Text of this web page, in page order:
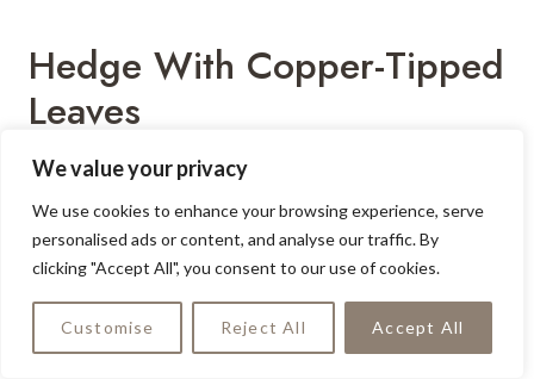
We value your privacy
We use cookies to enhance your browsing experience, serve
personalised ads or content, and analyse our traffic. By
clicking "Accept All", you consent to our use of cookies.
Customise Reject All Accept All
Hedge With Copper-Tipped
Leaves